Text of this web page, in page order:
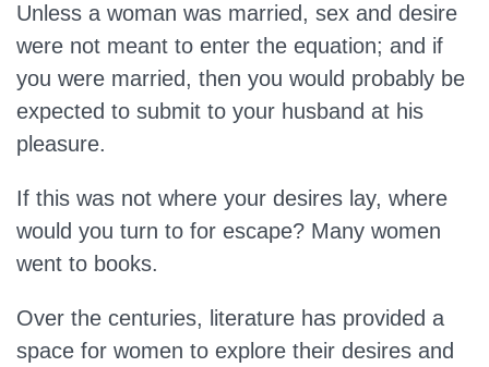
Unless a woman was married, sex and desire
were not meant to enter the equation; and if
you were married, then you would probably be
expected to submit to your husband at his
pleasure.
If this was not where your desires lay, where
would you turn to for escape? Many women
went to books.
Over the centuries, literature has provided a
space for women to explore their desires and